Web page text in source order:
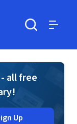
all free
Up